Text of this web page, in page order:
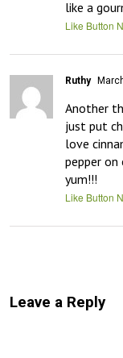
like a
Like Button
Ruthy
Another
just put
love
pepper
yum!!!
Like Button
Leave a Reply